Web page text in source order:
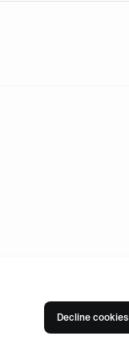
Decline cookies